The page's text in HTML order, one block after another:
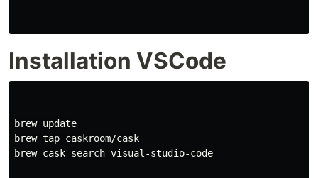
Installation VSCode
brew update
brew tap caskroom/cask
brew cask search visual-studio-code